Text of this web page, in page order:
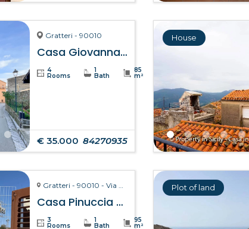
Gratteri - 90010
Casa Giovanna – Gratteri
4
Rooms
1
Bath
85
m²
€ 35.000 84270935
House
Gratteri - 90010 - Via Pozzarello, 8-10
Casa Pinuccia – Gratteri
3
Rooms
1
Bath
95
m²
Plot of land